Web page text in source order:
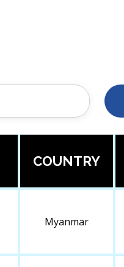
COUNTRY
Myanmar